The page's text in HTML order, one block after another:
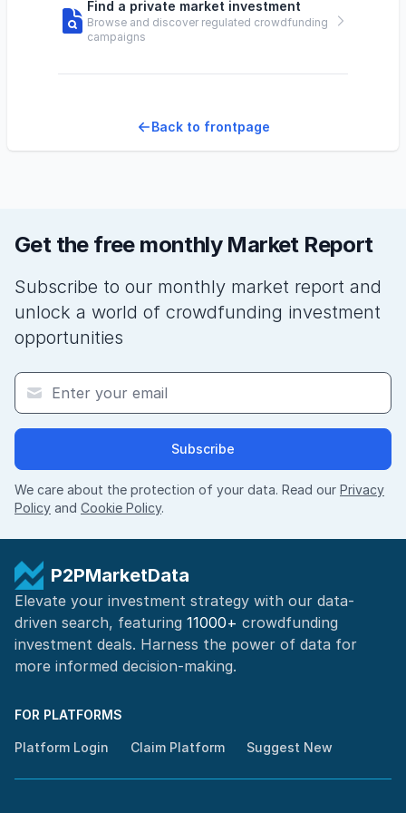
Find a private market investment
Browse and discover regulated crowdfunding
campaigns
Back to frontpage
Get the free monthly Market Report
Subscribe to our monthly market report and
unlock a world of crowdfunding investment
opportunities
Subscribe
We care about the protection of your data. Read our Privacy
Policy and Cookie Policy.
P2PMarketData
Elevate your investment strategy with our data-
driven search, featuring 11000+ crowdfunding
investment deals. Harness the power of data for
more informed decision-making.
FOR PLATFORMS
Platform Login Claim Platform Suggest New